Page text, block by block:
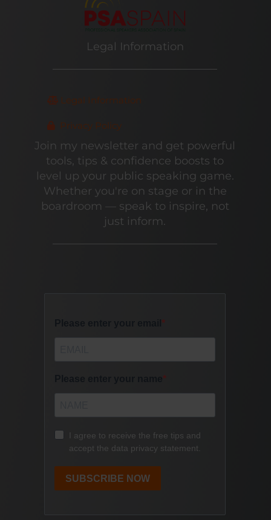
Legal Information
Legal Information
Privacy Policy
Join my newsletter and get powerful
tools, tips & confidence boosts to
level up your public speaking game.
Whether you're on stage or in the
boardroom — speak to inspire, not
just inform.